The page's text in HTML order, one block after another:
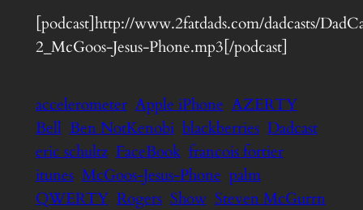
[podcast]http://www.2fatdads.com/dadcasts/
2_McGoos-Jesus-Phone.mp3[/podcast]
accelerometer Apple iPhone AZERTY
Bell Ben NotKenobi blackberries Dadcast
eric schultz FaceBook francois fortier
itunes McGoos-Jesus-Phone palm
QWERTY Rogers Show Steven McGurrn